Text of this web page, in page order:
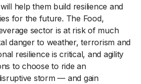
help them build resilience and
for the future. The Food,
sector is at risk of much
danger to weather, terrorism and
resilience is critical, and agility
to choose to ride an
storm — and gain